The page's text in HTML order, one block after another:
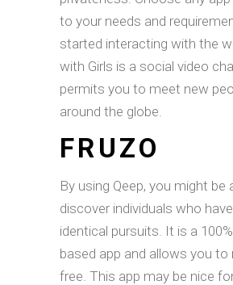
to your needs and
started interacting with the
with Girls is a social video
permits you to meet new
around the globe.
FRUZO
By using Qeep, you might be
discover individuals who
identical pursuits. It is a
based app and allows you to
free. This app may be nice